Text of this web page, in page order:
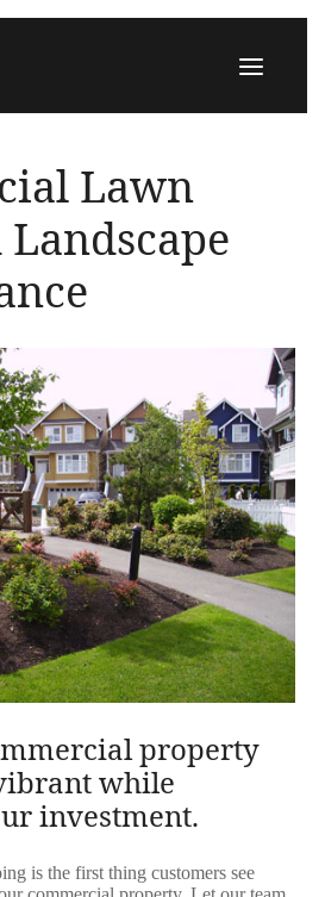
Lawn
Landscape
property
while
investment.
is the first thing customers see